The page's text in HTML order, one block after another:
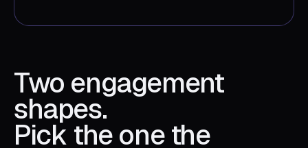
Two engagement
shapes.
Pick the one the